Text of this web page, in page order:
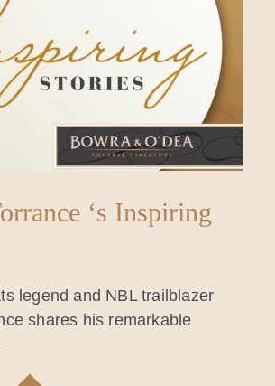
‘s Inspiring
legend and NBL trailblazer
shares his remarkable